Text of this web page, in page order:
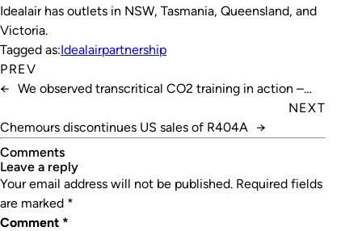
Idealair has outlets in NSW, Tasmania, Queensland, and
Victoria.
Tagged as:Idealairpartnership
PREV
← We observed transcritical CO2 training in action –
NEXT
Chemours discontinues US sales of R404A →
Comments
leave a reply
Your email address will not be published. Required fields
are marked *
Comment *